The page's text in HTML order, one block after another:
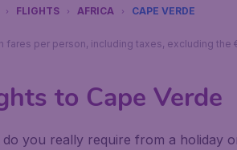
FLIGHTS AFRICA CAPE VERDE
fares per person, including taxes, excluding the
to Cape Verde
do you really require from a holiday